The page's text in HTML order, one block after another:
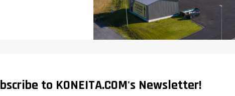
to KONEITA.COM's Newsletter!